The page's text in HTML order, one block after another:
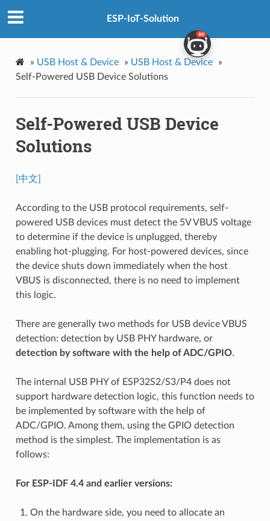
ESP-IoT-Solution
» USB Host & Device » USB Host & Device
»
Self-Powered USB Device Solutions
Self-Powered USB Device
Solutions
[中文]
According to the USB protocol requirements, self-
powered USB devices must detect the 5V VBUS voltage
to determine if the device is unplugged, thereby
enabling hot-plugging. For host-powered devices, since
the device shuts down immediately when the host
VBUS is disconnected, there is no need to implement
this logic.
There are generally two methods for USB device VBUS
detection: detection by USB PHY hardware, or
detection by software with the help of ADC/GPIO.
The internal USB PHY of ESP32S2/S3/P4 does not
support hardware detection logic, this function needs to
be implemented by software with the help of
ADC/GPIO. Among them, using the GPIO detection
method is the simplest. The implementation is as
follows:
For ESP-IDF 4.4 and earlier versions:
On the hardware side, you need to allocate an